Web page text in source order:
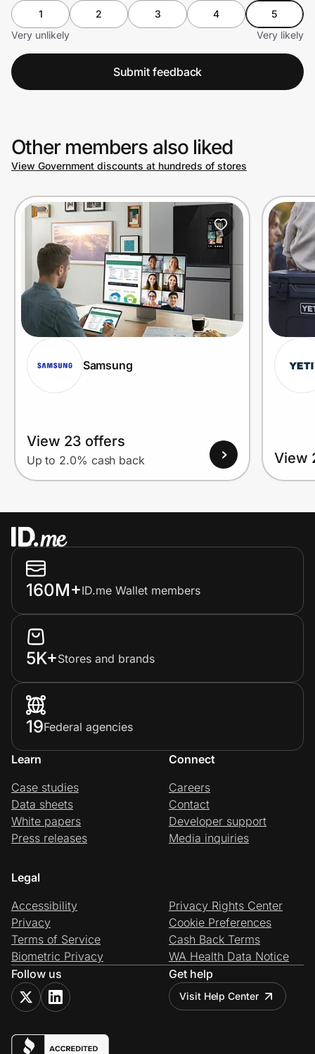
1 2 3 4
5
Very unlikely
Very likely
Submit feedback
Other members also liked
View Government discounts at hundreds of stores
Samsung
View 23 offers
Up to 2.0% cash back View
160M+ID.me Wallet members
5K+Stores and brands
19Federal agencies
Learn
Case studies
Data sheets
White papers
Press releases
Connect
Careers
Contact
Developer support
Media inquiries
Legal
Accessibility
Privacy
Terms of Service
Biometric Privacy
Privacy Rights Center
Cookie Preferences
Cash Back Terms
WA Health Data Notice
Follow us
Get help
Visit Help Center